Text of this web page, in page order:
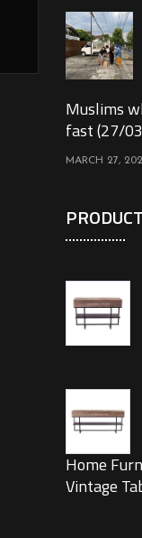
Muslims
fast (27/
MARCH 27,
Home
Vintage